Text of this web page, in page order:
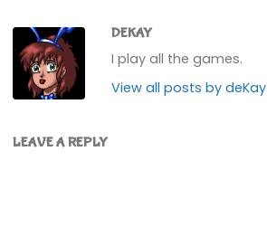
DEKAY
I play all the games.
View all posts by deKay
LEAVE A REPLY